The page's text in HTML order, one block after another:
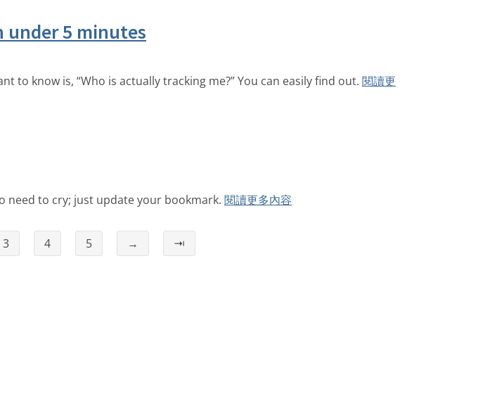
under 5 minutes
to know is, “Who is actually tracking me?” You can easily find out. 閱讀更
need to cry; just update your bookmark. 閱讀更多內容
3 4 5 → ⇥